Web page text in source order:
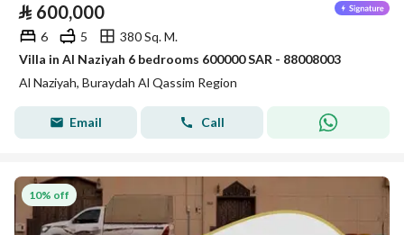
⃁ 600,000
6 5
380 Sq. M.
Villa in Al Naziyah 6 bedrooms 600000 SAR - 88008003
Al Naziyah, Buraydah Al Qassim Region
Email Call
10% off